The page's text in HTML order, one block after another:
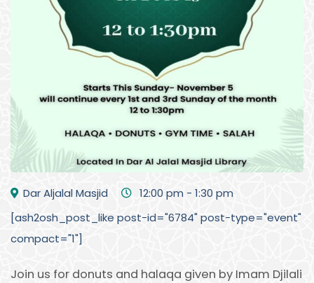
Dar Aljalal Masjid
12:00 pm - 1:30 pm
[ash2osh_post_like post-id="6784" post-type="event"
compact="1"]
Join us for donuts and halaqa given by Imam Djilali